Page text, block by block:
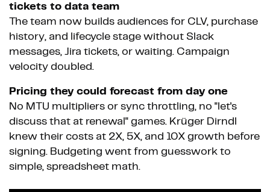
tickets to data team
The team now builds audiences for CLV, purchase
history, and lifecycle stage without Slack
messages, Jira tickets, or waiting. Campaign
velocity doubled.
Pricing they could forecast from day one
No MTU multipliers or sync throttling, no "let's
discuss that at renewal" games. Krüger Dirndl
knew their costs at 2X, 5X, and 10X growth before
signing. Budgeting went from guesswork to
simple, spreadsheet math.